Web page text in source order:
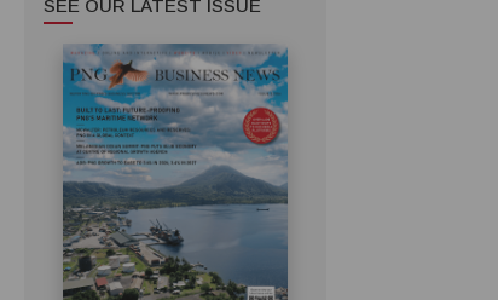
SEE OUR LATEST ISSUE